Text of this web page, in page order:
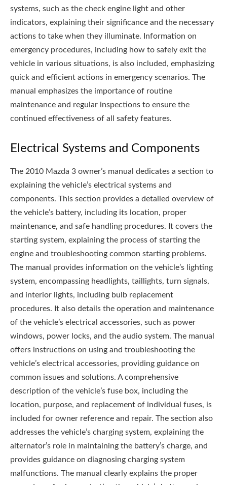
systems, such as the check engine light and other
indicators, explaining their significance and the necessary
actions to take when they illuminate. Information on
emergency procedures, including how to safely exit the
vehicle in various situations, is also included, emphasizing
quick and efficient actions in emergency scenarios. The
manual emphasizes the importance of routine
maintenance and regular inspections to ensure the
continued effectiveness of all safety features.
Electrical Systems and Components
The 2010 Mazda 3 owner’s manual dedicates a section to
explaining the vehicle’s electrical systems and
components. This section provides a detailed overview of
the vehicle’s battery, including its location, proper
maintenance, and safe handling procedures. It covers the
starting system, explaining the process of starting the
engine and troubleshooting common starting problems.
The manual provides information on the vehicle’s lighting
system, encompassing headlights, taillights, turn signals,
and interior lights, including bulb replacement
procedures. It also details the operation and maintenance
of the vehicle’s electrical accessories, such as power
windows, power locks, and the audio system. The manual
offers instructions on using and troubleshooting the
vehicle’s electrical accessories, providing guidance on
common issues and solutions. A comprehensive
description of the vehicle’s fuse box, including the
location, purpose, and replacement of individual fuses, is
included for owner reference and repair. The section also
addresses the vehicle’s charging system, explaining the
alternator’s role in maintaining the battery’s charge, and
provides guidance on diagnosing charging system
malfunctions. The manual clearly explains the proper